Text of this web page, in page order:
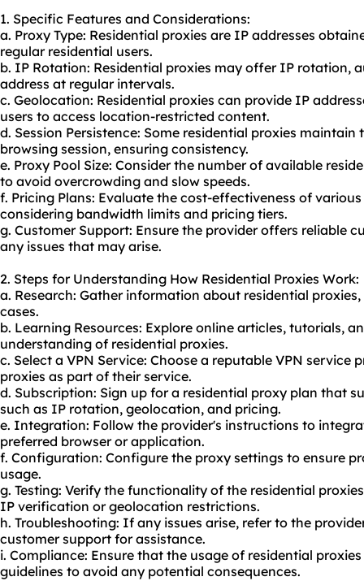
1. Specific Features and Considerations:
a. Proxy Type: Residential proxies are IP addresses
regular residential users.
b. IP Rotation: Residential proxies may offer IP rotation,
address at regular intervals.
c. Geolocation: Residential proxies can provide IP
users to access location-restricted content.
d. Session Persistence: Some residential proxies
browsing session, ensuring consistency.
e. Proxy Pool Size: Consider the number of available
to avoid overcrowding and slow speeds.
f. Pricing Plans: Evaluate the cost-effectiveness of
considering bandwidth limits and pricing tiers.
g. Customer Support: Ensure the provider offers reliable
any issues that may arise.
2. Steps for Understanding How Residential Proxies Work:
a. Research: Gather information about residential
cases.
b. Learning Resources: Explore online articles, tutorials,
understanding of residential proxies.
c. Select a VPN Service: Choose a reputable VPN
proxies as part of their service.
d. Subscription: Sign up for a residential proxy plan that
such as IP rotation, geolocation, and pricing.
e. Integration: Follow the provider's instructions to
preferred browser or application.
f. Configuration: Configure the proxy settings to ensure
usage.
g. Testing: Verify the functionality of the residential
IP verification or geolocation restrictions.
h. Troubleshooting: If any issues arise, refer to the
customer support for assistance.
i. Compliance: Ensure that the usage of residential
guidelines to avoid any potential consequences.